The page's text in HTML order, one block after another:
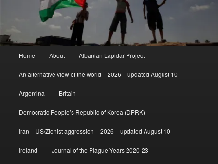
Home About Albanian Lapidar Project
An alternative view of the world – 2026 – updated August 10
Argentina Britain
Democratic People’s Republic of Korea (DPRK)
Iran – US/Zionist aggression – 2026 – updated August 10
Ireland Journal of the Plague Years 2020-23